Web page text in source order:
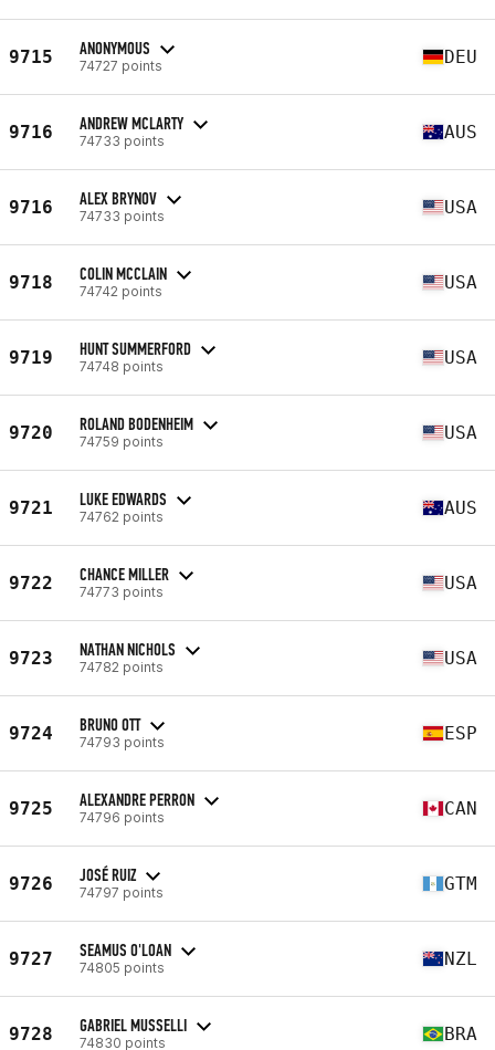
9715 ANONYMOUS
74727 points DEU
9716 ANDREW MCLARTY
74733 points AUS
9716 ALEX BRYNOV
74733 points USA
9718 COLIN MCCLAIN
74742 points USA
9719 HUNT SUMMERFORD
74748 points USA
9720 ROLAND BODENHEIM
74759 points USA
9721 LUKE EDWARDS
74762 points AUS
9722 CHANCE MILLER
74773 points USA
9723 NATHAN NICHOLS
74782 points USA
9724 BRUNO OTT
74793 points ESP
9725 ALEXANDRE PERRON
74796 points CAN
9726 JOSÉ RUIZ
74797 points GTM
9727 SEAMUS O'LOAN
74805 points NZL
9728 GABRIEL MUSSELLI
74830 points BRA